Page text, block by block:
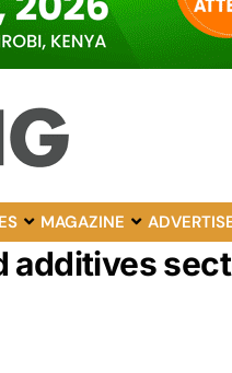
MAGAZINE
additives